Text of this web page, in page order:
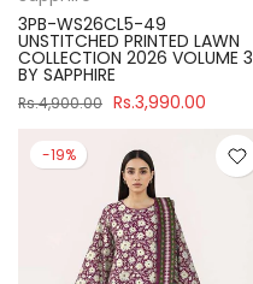
3PB-WS26CL5-49
UNSTITCHED PRINTED LAWN
COLLECTION 2026 VOLUME 3
BY SAPPHIRE
Rs.4,900.00 Rs.3,990.00
-19%